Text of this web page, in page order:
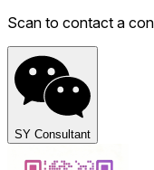
Scan to contact a
SY Consultant